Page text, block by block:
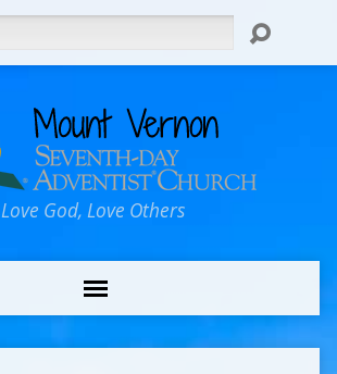
Love God, Love Others